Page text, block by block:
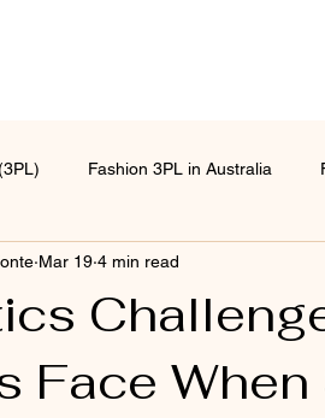
Fashion 3PL in Australia
Face
Mar 19 4 min read